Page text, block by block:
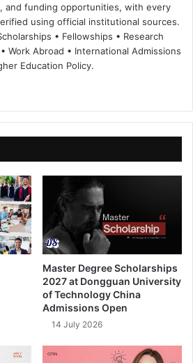
and funding opportunities, with every
using official institutional sources.
• Fellowships • Research
Work Abroad • International Admissions
Education Policy.
te
bo
ok
dIn ub
e
Master Degree Scholarships
2027 at Dongguan University
of Technology China
Admissions Open
14 July 2026